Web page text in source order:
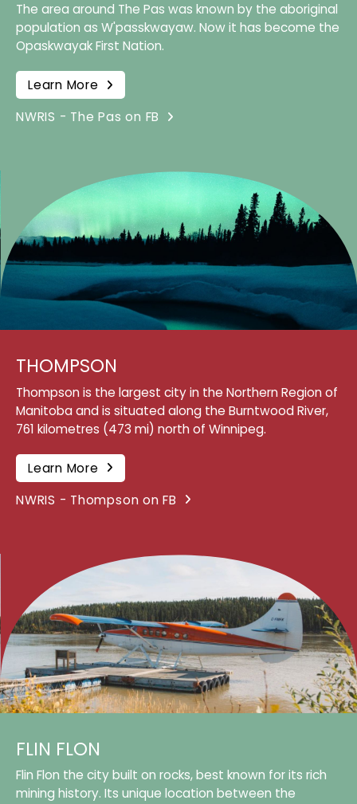
The area around The Pas was known by the aboriginal
population as W'passkwayaw. Now it has become the
Opaskwayak First Nation.
Learn More
NWRIS - The Pas on FB
THOMPSON
Thompson is the largest city in the Northern Region of
Manitoba and is situated along the Burntwood River,
761 kilometres (473 mi) north of Winnipeg.
Learn More
NWRIS - Thompson on FB
FLIN FLON
Flin Flon the city built on rocks, best known for its rich
mining history. Its unique location between the